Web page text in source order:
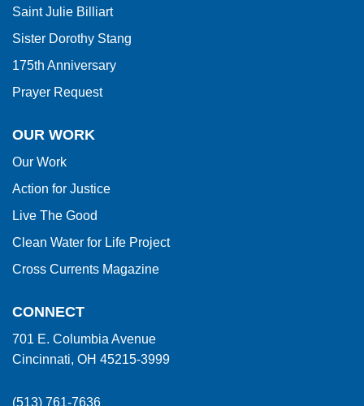
software.
Saint Julie Billiart
Sister Dorothy Stang
175th Anniversary
Prayer Request
OUR WORK
Our Work
Action for Justice
Live The Good
Clean Water for Life Project
Cross Currents Magazine
CONNECT
701 E. Columbia Avenue
Cincinnati, OH 45215-3999
(513) 761-7636